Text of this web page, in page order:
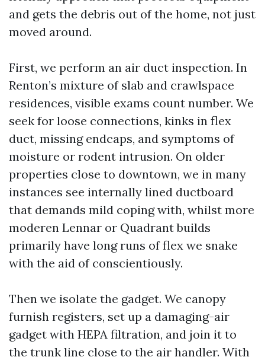
and gets the debris out of the home, not just
moved around.
First, we perform an air duct inspection. In
Renton’s mixture of slab and crawlspace
residences, visible exams count number. We
seek for loose connections, kinks in flex
duct, missing endcaps, and symptoms of
moisture or rodent intrusion. On older
properties close to downtown, we in many
instances see internally lined ductboard
that demands mild coping with, whilst more
moderen Lennar or Quadrant builds
primarily have long runs of flex we snake
with the aid of conscientiously.
Then we isolate the gadget. We canopy
furnish registers, set up a damaging-air
gadget with HEPA filtration, and join it to
the trunk line close to the air handler. With